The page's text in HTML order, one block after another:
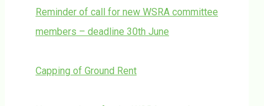
Reminder of call for new WSRA committee
members – deadline 30th June
Capping of Ground Rent